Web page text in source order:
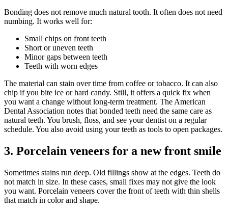
Bonding does not remove much natural tooth. It often does not need
numbing. It works well for:
Small chips on front teeth
Short or uneven teeth
Minor gaps between teeth
Teeth with worn edges
The material can stain over time from coffee or tobacco. It can also
chip if you bite ice or hard candy. Still, it offers a quick fix when
you want a change without long-term treatment. The American
Dental Association notes that bonded teeth need the same care as
natural teeth. You brush, floss, and see your dentist on a regular
schedule. You also avoid using your teeth as tools to open packages.
3. Porcelain veneers for a new front smile
Sometimes stains run deep. Old fillings show at the edges. Teeth do
not match in size. In these cases, small fixes may not give the look
you want. Porcelain veneers cover the front of teeth with thin shells
that match in color and shape.